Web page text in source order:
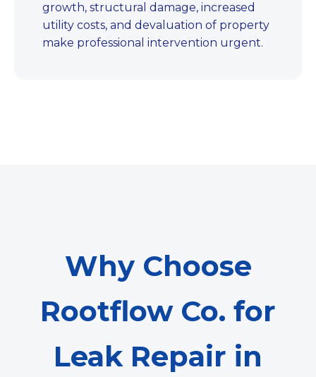
growth, structural damage, increased
utility costs, and devaluation of property
make professional intervention urgent.
Why Choose
Rootflow Co. for
Leak Repair in